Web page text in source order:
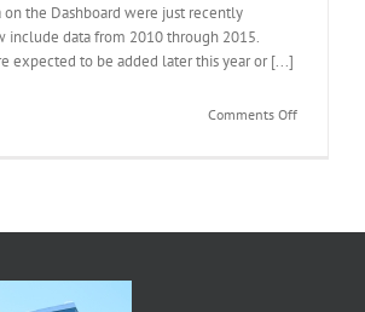
on the Dashboard were just recently
include data from 2010 through 2015.
expected to be added later this year or [...]
Comments Offon